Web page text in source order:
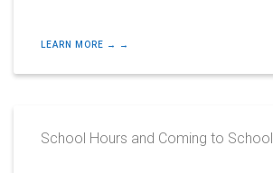
LEARN MORE → →
School Hours and Coming to School